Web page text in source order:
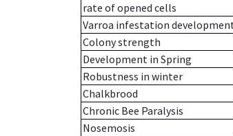
rate of opened cells
Varroa infestation
Colony strength
Development in Spring
Robustness in winter
Chalkbrood
Chronic Bee Paralysis
Nosemosis